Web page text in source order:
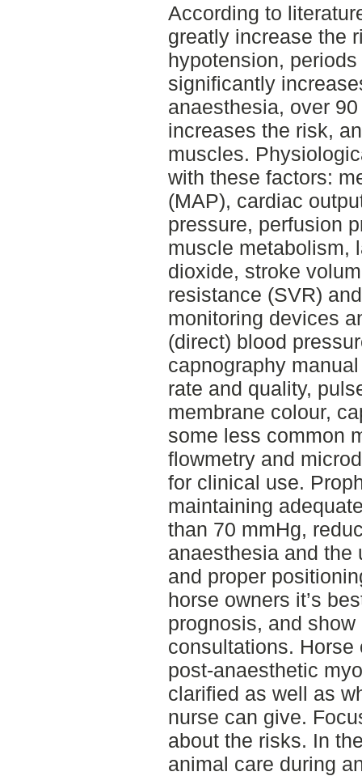
According to
greatly increase the
hypotension,
significantly
anaesthesia, over
increases the risk,
muscles.
with these factors:
(MAP), cardiac
pressure, perfusion
muscle metabolism,
dioxide, stroke
resistance (SVR)
monitoring devices
(direct) blood
capnography
rate and quality,
membrane colour,
some less common
flowmetry and
for clinical use.
maintaining
than 70 mmHg,
anaesthesia and the
and proper
horse owners it’s
prognosis, and
consultations.
post-anaesthetic
clarified as well as
nurse can give.
about the risks. In
animal care during